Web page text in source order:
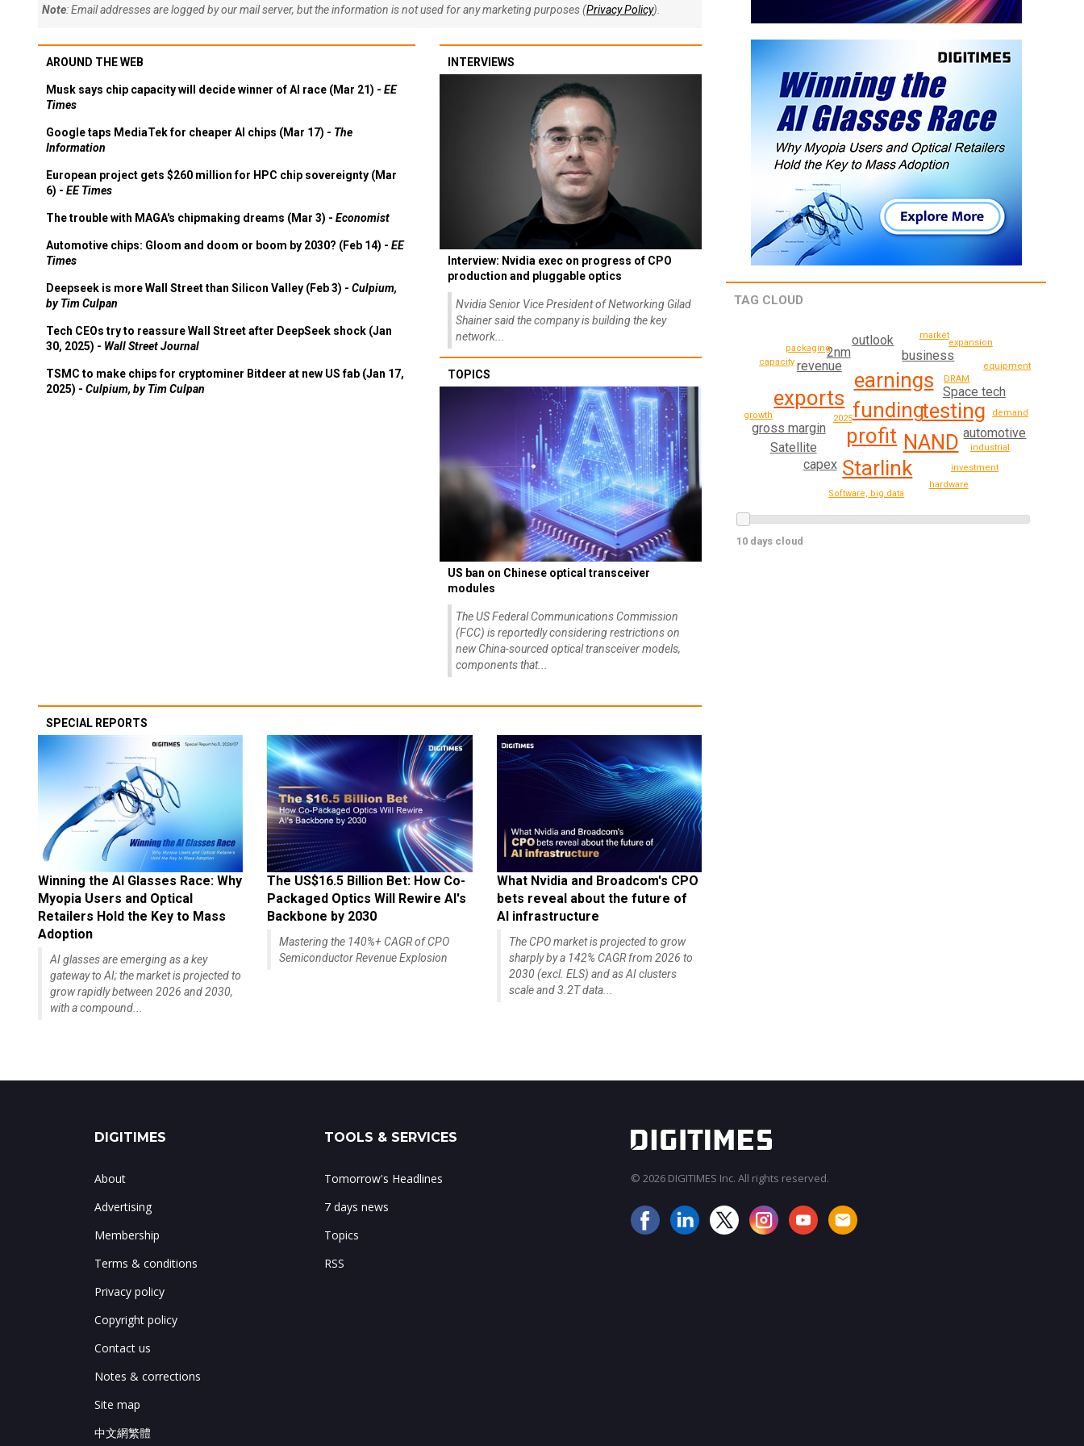
Note: Email addresses are logged by our mail server, but the information is not used for any marketing purposes (Privacy Policy).
AROUND THE WEB
Musk says chip capacity will decide winner of AI race (Mar 21) - EE
Times
Google taps MediaTek for cheaper AI chips (Mar 17) - The
Information
European project gets $260 million for HPC chip sovereignty (Mar
6) - EE Times
The trouble with MAGA's chipmaking dreams (Mar 3) - Economist
Automotive chips: Gloom and doom or boom by 2030? (Feb 14) - EE
Times
Deepseek is more Wall Street than Silicon Valley (Feb 3) - Culpium,
by Tim Culpan
Tech CEOs try to reassure Wall Street after DeepSeek shock (Jan
30, 2025) - Wall Street Journal
TSMC to make chips for cryptominer Bitdeer at new US fab (Jan 17,
2025) - Culpium, by Tim Culpan
INTERVIEWS
Interview: Nvidia exec on progress of CPO
production and pluggable optics
Nvidia Senior Vice President of Networking Gilad
Shainer said the company is building the key
network...
TOPICS
US ban on Chinese optical transceiver
modules
The US Federal Communications Commission
(FCC) is reportedly considering restrictions on
new China-sourced optical transceiver models,
components that...
SPECIAL REPORTS
Winning the AI Glasses Race: Why
Myopia Users and Optical
Retailers Hold the Key to Mass
Adoption
AI glasses are emerging as a key
gateway to AI; the market is projected to
grow rapidly between 2026 and 2030,
with a compound...
The US$16.5 Billion Bet: How Co-
Packaged Optics Will Rewire AI's
Backbone by 2030
Mastering the 140%+ CAGR of CPO
Semiconductor Revenue Explosion
What Nvidia and Broadcom's CPO
bets reveal about the future of
AI infrastructure
The CPO market is projected to grow
sharply by a 142% CAGR from 2026 to
2030 (excl. ELS) and as AI clusters
scale and 3.2T data...
TAG CLOUD
funding
profit
earnings
NAND
exports
testing
Starlink
business
Space tech
gross margin
revenue
Satellite
2nm
outlook
capex
automotive
DRAM
2025
industrial
Software, big data
investment
demand
market
packaging
growth
capacity
hardware
equipment
expansion
10 days cloud
DIGITIMES
About
Advertising
Membership
Terms & conditions
Privacy policy
Copyright policy
Contact us
Notes & corrections
Site map
中文網繁體
TOOLS & SERVICES
Tomorrow's Headlines
7 days news
Topics
RSS
© 2026 DIGITIMES Inc. All rights reserved.